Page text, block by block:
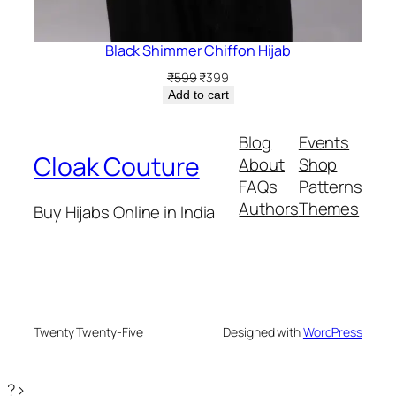
Black Shimmer Chiffon Hijab
₹599Original
price
₹399
price
Add to cart
Cloak Couture
Buy Hijabs Online in India
Blog
About
FAQs
Authors
Events
Shop
Patterns
Themes
Twenty Twenty-Five Designed withWordPress
?>